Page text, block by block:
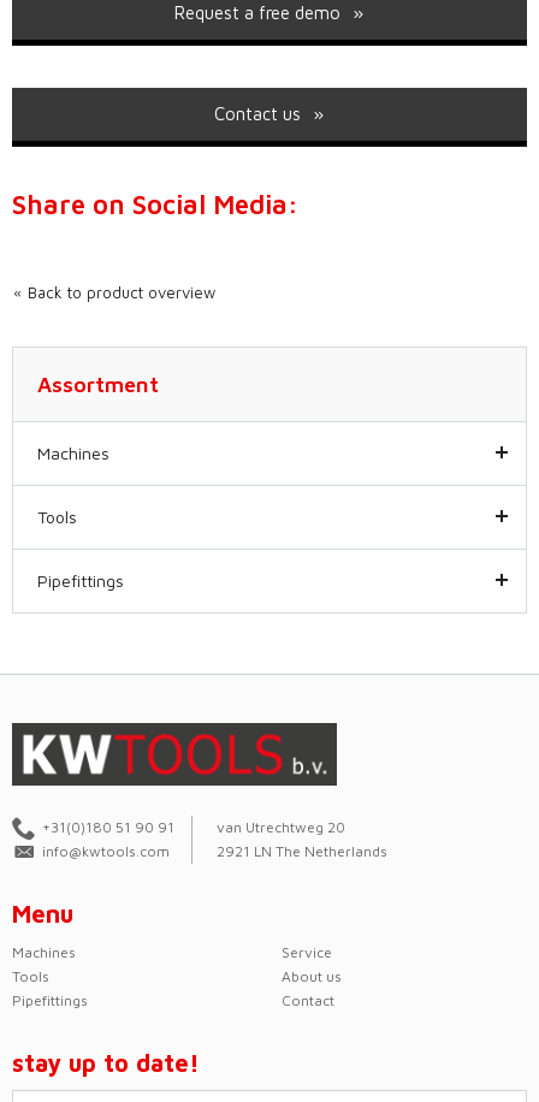
Request a free demo
Contact us
Share on Social Media:
Back to product overview
Assortment
Machines
Tools
Pipefittings
+31(0)180 51 90 91
info@kwtools.com
van Utrechtweg 20
2921 LN The Netherlands
Menu
Machines
Tools
Pipefittings
Service
About us
Contact
stay up to date!